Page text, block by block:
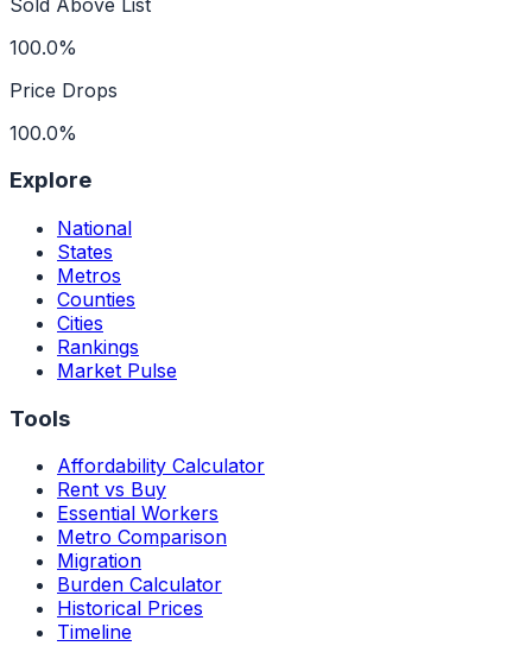
100.0%
Price Drops
100.0%
Explore
National
States
Metros
Counties
Cities
Rankings
Market Pulse
Tools
Affordability Calculator
Rent vs Buy
Essential Workers
Metro Comparison
Migration
Burden Calculator
Historical Prices
Timeline